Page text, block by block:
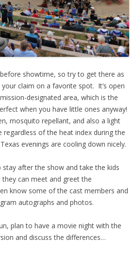
showtime, so try to get there as
claim on a favorite spot. It’s open
designated area, which is the
when you have little ones anyway!
mosquito repellant, and also a light
regardless of the heat index during the
evenings are cooling down nicely.
after the show and take the kids
can meet and greet the
know some of the cast members and
autographs and photos.
plan to have a movie night with the
and discuss the differences…